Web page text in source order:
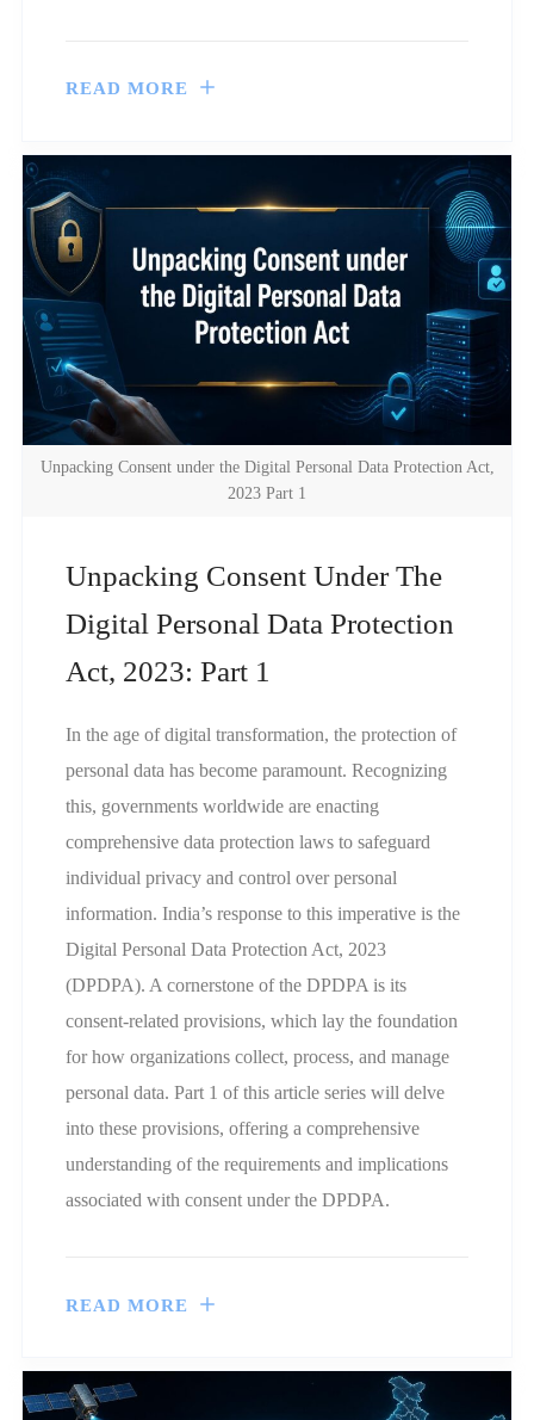
READ MORE
Unpacking Consent under the Digital Personal Data Protection Act,
2023 Part 1
Unpacking Consent Under The
Digital Personal Data Protection
Act, 2023: Part 1
In the age of digital transformation, the protection of
personal data has become paramount. Recognizing
this, governments worldwide are enacting
comprehensive data protection laws to safeguard
individual privacy and control over personal
information. India’s response to this imperative is the
Digital Personal Data Protection Act, 2023
(DPDPA). A cornerstone of the DPDPA is its
consent-related provisions, which lay the foundation
for how organizations collect, process, and manage
personal data. Part 1 of this article series will delve
into these provisions, offering a comprehensive
understanding of the requirements and implications
associated with consent under the DPDPA.
READ MORE